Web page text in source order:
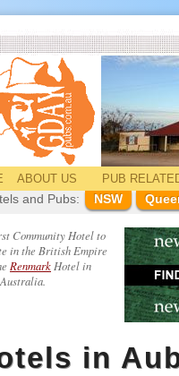
ABOUT US PUB
and Pubs:
NSW
Community Hotel to
in the British Empire
Renmark Hotel in
in